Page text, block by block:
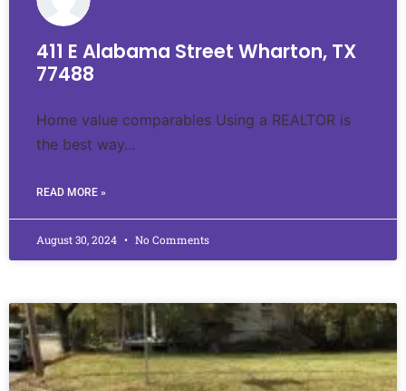
411 E Alabama Street Wharton, TX
77488
Home value comparables Using a REALTOR is
the best way...
READ MORE »
August 30, 2024 No Comments